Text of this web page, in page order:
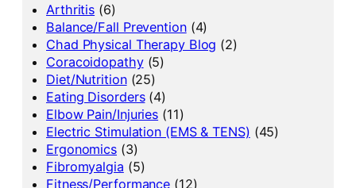
Arthritis (6)
Balance/Fall Prevention(4)
Chad Physical Therapy Blog (2)
Coracoidopathy(5)
Diet/Nutrition(25)
Eating Disorders(4)
Elbow Pain/Injuries (11)
Electric Stimulation (EMS & TENS) (45)
Ergonomics (3)
Fibromyalgia (5)
Fitness/Performance (12)